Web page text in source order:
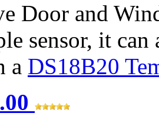
Door and
sensor, it can
a DS18B20